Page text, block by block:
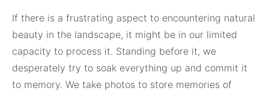
If there is a frustrating aspect to encountering natural
beauty in the landscape, it might be in our limited
capacity to process it. Standing before it, we
desperately try to soak everything up and commit it
to memory. We take photos to store memories of